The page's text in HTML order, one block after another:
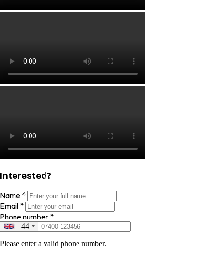
Interested?
Name *
Email *
Phone number *
+44
Please enter a valid phone number.